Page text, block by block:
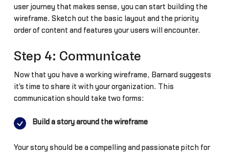
user journey that makes sense, you can start building the
wireframe. Sketch out the basic layout and the priority
order of content and features your users will encounter.
Step 4: Communicate
Now that you have a working wireframe, Barnard suggests
it's time to share it with your organization. This
communication should take two forms:
Build a story around the wireframe
Your story should be a compelling and passionate pitch for